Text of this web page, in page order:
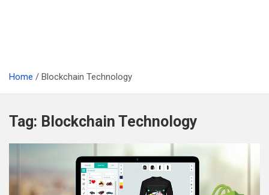
Home Blockchain Technology
Tag: Blockchain Technology